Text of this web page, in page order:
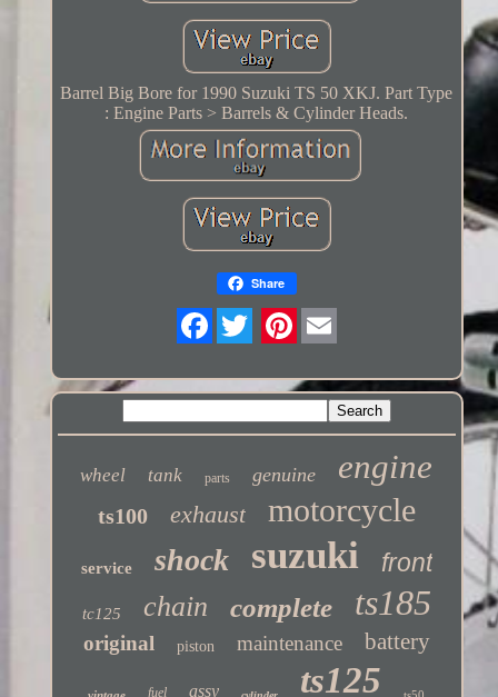
Barrel Big Bore for 1990 Suzuki TS 50 XKJ. Part Type
: Engine Parts > Barrels & Cylinder Heads.
Share
wheel tank parts genuine engine
ts100 exhaust motorcycle
service shock suzuki front
tc125 chain complete ts185
original piston maintenance battery
fuel assy ts125